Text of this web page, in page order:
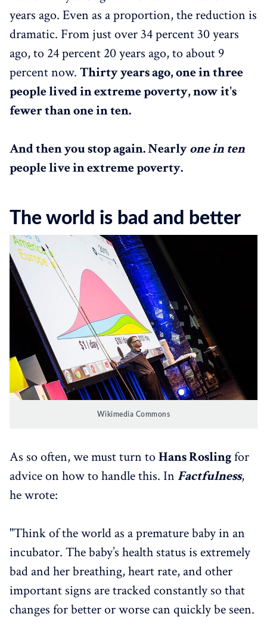
years ago. Even as a proportion, the reduction is
dramatic. From just over 34 percent 30 years
ago, to 24 percent 20 years ago, to about 9
percent now. Thirty years ago, one in three
people lived in extreme poverty, now it's
fewer than one in ten.
And then you stop again. Nearlyone in ten
people live in extreme poverty.
The world is bad and better
Wikimedia Commons
As so often, we must turn toHans Roslingfor
advice on how to handle this. In Factfulness,
he wrote:
"Think of the world as a premature baby in an
incubator. The baby’s health status is extremely
bad and her breathing, heart rate, and other
important signs are tracked constantly so that
changes for better or worse can quickly be seen.